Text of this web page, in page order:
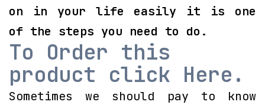
on in your life easily it is one
of the steps you need to do.
To Order this
product click Here.
Sometimes we should pay to know